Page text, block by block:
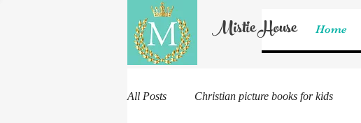
Home
Mistie House
All Posts Christian picture books for kids